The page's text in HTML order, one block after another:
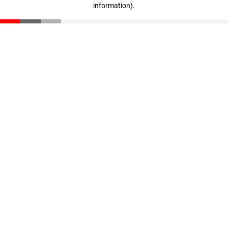
information).